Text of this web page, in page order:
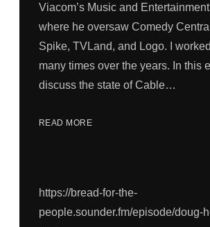
Viacom’s Music and
where he oversaw Comedy
Spike, TVLand, and Logo. I
many times over the years. In this
discuss the state of Cable…
READ MORE
https://bread-for-the-
people.sounder.fm/episode/doug-